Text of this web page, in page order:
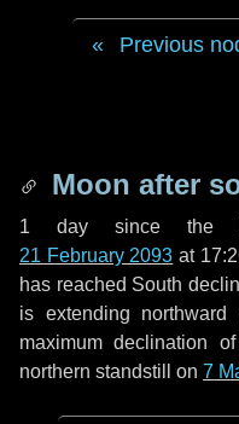
Previous
Moon after
1 daysince the
21 February 2093 at
has reached South
is extending
maximum declination
northern standstill on 7